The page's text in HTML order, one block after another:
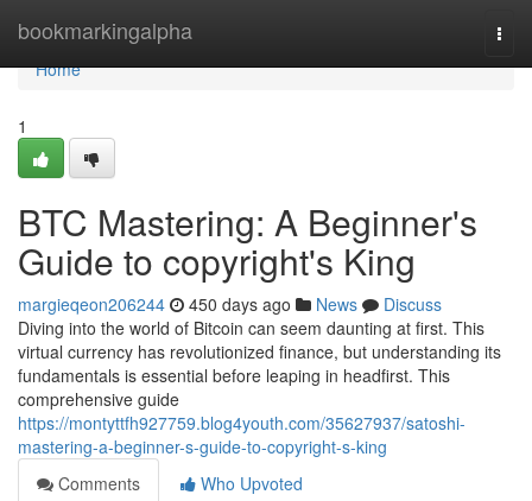
bookmarkingalpha
Home
Home
1
BTC Mastering: A Beginner's
Guide to copyright's King
margieqeon206244 450 days ago News
Discuss
Diving into the world of Bitcoin can seem daunting at first. This
virtual currency has revolutionized finance, but understanding its
fundamentals is essential before leaping in headfirst. This
comprehensive guide
https://montyttfh927759.blog4youth.com/35627937/satoshi-
mastering-a-beginner-s-guide-to-copyright-s-king
Comments
Who Upvoted